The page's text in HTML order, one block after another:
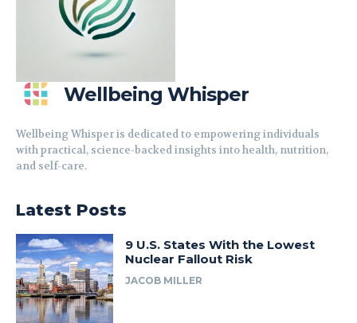
Wellbeing Whisper
Wellbeing Whisper is dedicated to empowering individuals
with practical, science-backed insights into health, nutrition,
and self-care.
Latest Posts
9 U.S. States With the Lowest
Nuclear Fallout Risk
JACOB MILLER